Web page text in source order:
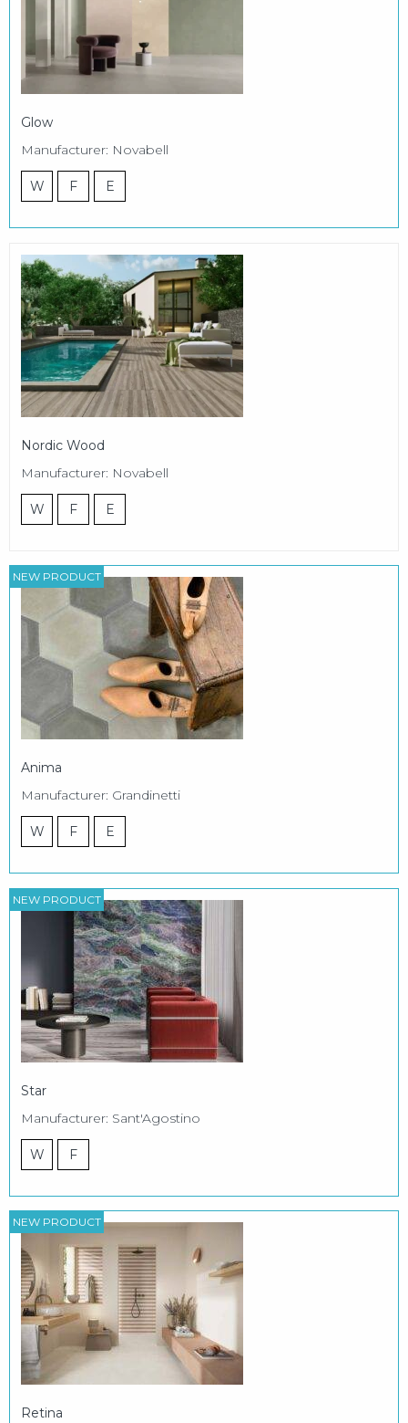
Glow
Manufacturer: Novabell
W F E
Nordic Wood
Manufacturer: Novabell
W F E
NEW PRODUCT
Anima
Manufacturer: Grandinetti
W F E
NEW PRODUCT
Star
Manufacturer: Sant'Agostino
W F
NEW PRODUCT
Retina